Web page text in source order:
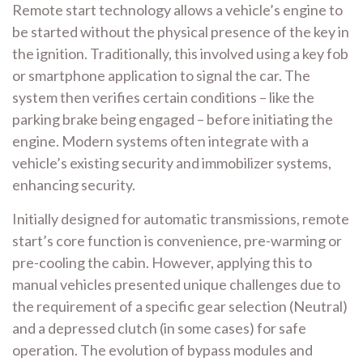
Remote start technology allows a vehicle’s engine to
be started without the physical presence of the key in
the ignition. Traditionally, this involved using a key fob
or smartphone application to signal the car. The
system then verifies certain conditions – like the
parking brake being engaged – before initiating the
engine. Modern systems often integrate with a
vehicle’s existing security and immobilizer systems,
enhancing security.
Initially designed for automatic transmissions, remote
start’s core function is convenience, pre-warming or
pre-cooling the cabin. However, applying this to
manual vehicles presented unique challenges due to
the requirement of a specific gear selection (Neutral)
and a depressed clutch (in some cases) for safe
operation. The evolution of bypass modules and